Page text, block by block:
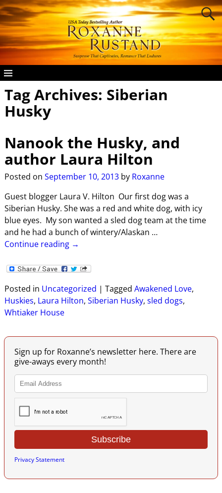
Tag Archives: Siberian
Husky
Nanook the Husky, and
author Laura Hilton
Posted on September 10, 2013 by Roxanne
Guest blogger Laura V. Hilton Our first dog was a
Siberian Husky. She was a red and white dog, with icy
blue eyes. My son wanted a sled dog team at the time
and he had a bunch of wintery/Alaskan …
Continue reading →
Posted in Uncategorized | Tagged Awakened Love,
Huskies, Laura Hilton, Siberian Husky, sled dogs,
Whtiaker House
Sign up for Roxanne’s newsletter here. There are
give-aways every month!
Privacy Statement